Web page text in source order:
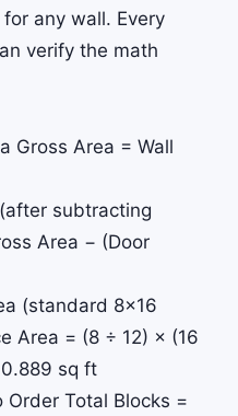
any wall. Every
verify the math
Gross Area = Wall
subtracting
Area − (Door
(standard 8×16
Area = (8 ÷ 12) × (16
0.889 sq ft
Order Total Blocks =